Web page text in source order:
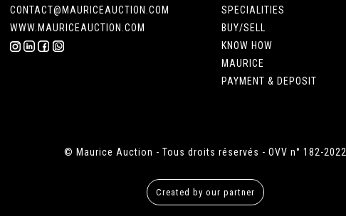
CONTACT@MAURICEAUCTION.COM
WWW.MAURICEAUCTION.COM
SPECIALITIES
BUY/SELL
KNOW HOW
MAURICE
PAYMENT & DEPOSIT
© Maurice Auction - Tous droits réservés - OVV n° 182-2022
Created by our partner